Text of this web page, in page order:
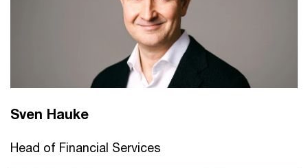
Sven Hauke
Head of Financial Services